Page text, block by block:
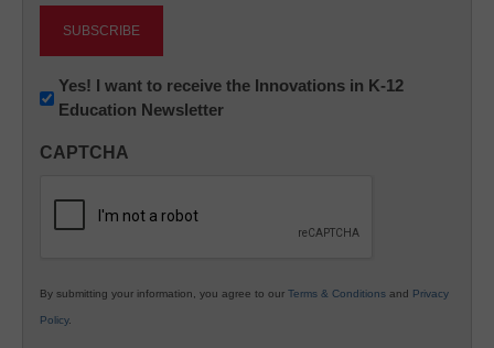
Newsletter:
Innovations
K12
Yes! I want to receive the Innovations in K-12
Education Newsletter
CAPTCHA
By submitting your information, you agree to our Terms & Conditions and Privacy
Policy.